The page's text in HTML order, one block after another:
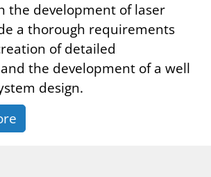
the development of laser
a thorough requirements
of detailed
the development of a well
design.